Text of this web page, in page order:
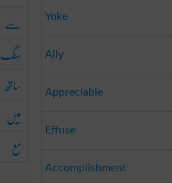
سے
سنگ
ساتھ
میں
مع
Yoke
Ally
Appreciable
Effuse
Accomplishment